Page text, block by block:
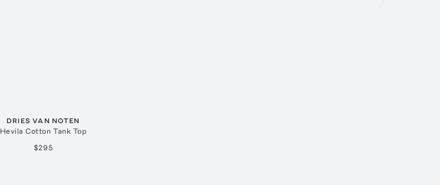
DRIES VAN NOTEN
Hevila Cotton Tank Top
$295